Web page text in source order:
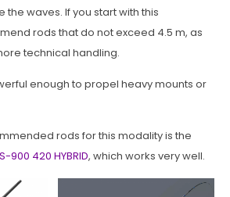
waves. If you start with this
rods that do not exceed 4.5 m, as
technical handling.
enough to propel heavy mounts or
rods for this modality is the
900 420 HYBRID, which works very well.